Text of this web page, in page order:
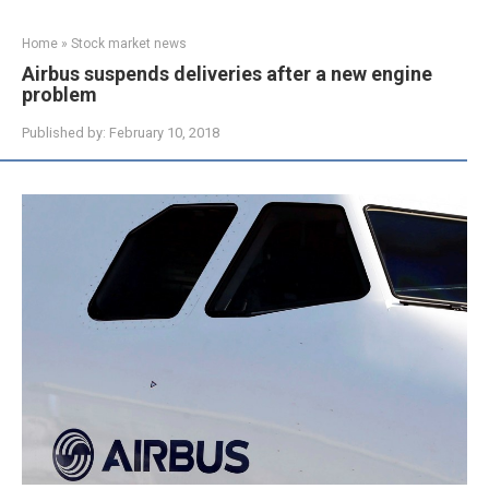
Home » Stock market news
Airbus suspends deliveries after a new engine
problem
Published by: February 10, 2018